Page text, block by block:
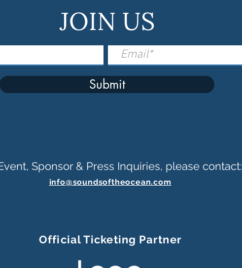
JOIN US
Submit
Sponsor & Press Inquiries, please contact:
info@soundsoftheocean.com
Official Ticketing Partner